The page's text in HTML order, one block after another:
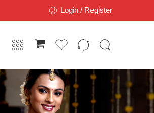
Login / Register